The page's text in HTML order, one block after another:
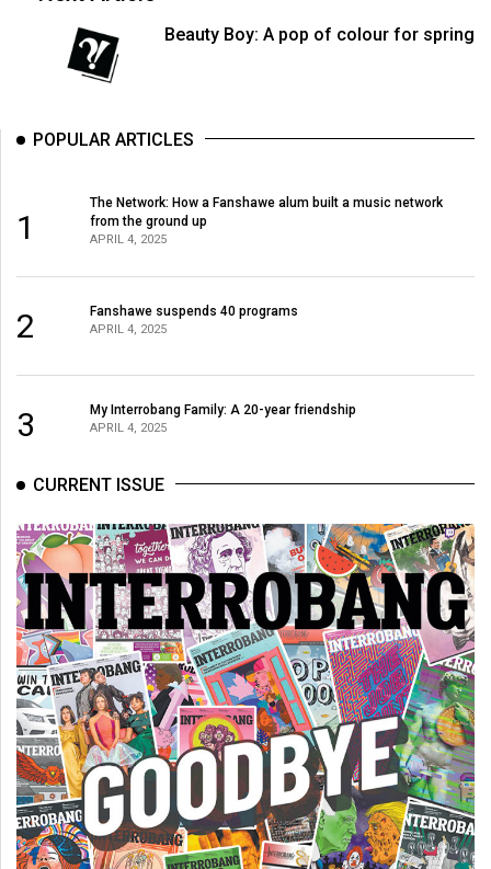
Volume
Volume
(2005/06)
Beauty Boy: A pop of colour for spring
POPULAR ARTICLES
1
The Network: How a Fanshawe alum built a music network
from the ground up
APRIL 4, 2025
2 Fanshawe suspends 40 programs
APRIL 4, 2025
3 My Interrobang Family: A 20-year friendship
APRIL 4, 2025
CURRENT ISSUE